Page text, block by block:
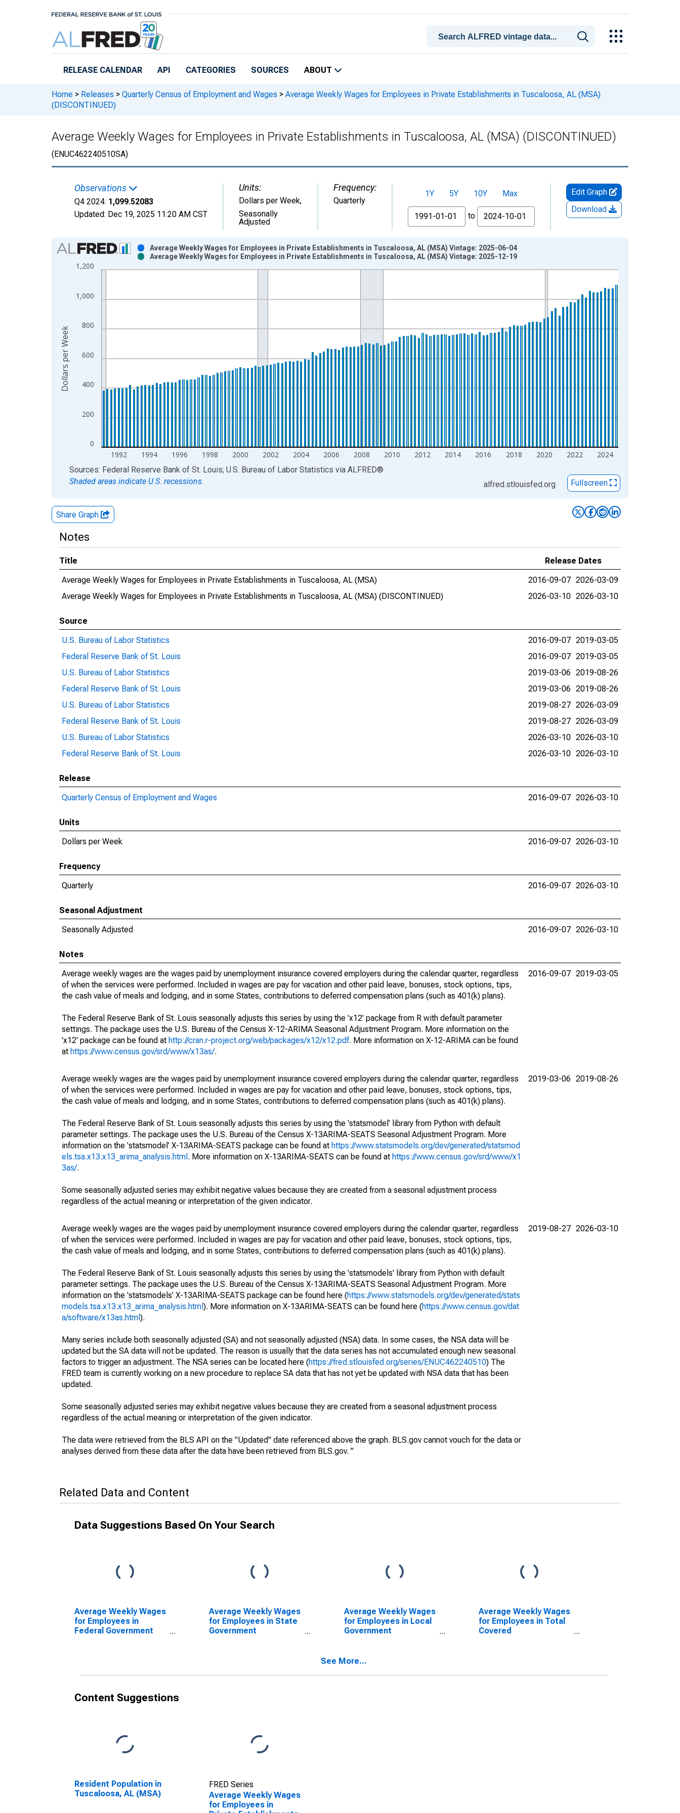
RELEASE CALENDAR API CATEGORIES SOURCES ABOUT
Home > Releases > Quarterly Census of Employment and Wages > Average Weekly Wages for Employees in Private Establishments in Tuscaloosa, AL (MSA)
(DISCONTINUED)
Average Weekly Wages for Employees in Private Establishments in Tuscaloosa, AL (MSA) (DISCONTINUED)
(ENUC462240510SA)
Observations
Q4 2024: 1,099.52083
Updated: Dec 19, 2025 11:20 AM CST
Units:
Dollars per Week,
Seasonally
Adjusted
Frequency:
Quarterly
1Y 5Y 10Y
Max
From
to
Edit Graph
Download
Chart
Bar chart with 2 data series.
View as data table, Chart
The chart has 2 Y axes displaying Dollars per Week and yAxisRight.
0
200
400
600
800
1,000
1,200
1992 1994 1996 1998 2000 2002 2004 2006 2008 2010 2012 2014 2016 2018 2020 2022 2024
Average Weekly Wages for Employees in Private Establishments in Tuscaloosa, AL (MSA) Vintage: 2025-06-04
Average Weekly Wages for Employees in Private Establishments in Tuscaloosa, AL (MSA) Vintage: 2025-12-19
Dollars per Week
End of interactive chart.
Sources: Federal Reserve Bank of St. Louis; U.S. Bureau of Labor Statistics via ALFRED®
Shaded areas indicate U.S. recessions.
alfred.stlouisfed.org Fullscreen
Share Graph
Notes
Title
Release Dates
Average Weekly Wages for Employees in Private Establishments in Tuscaloosa, AL (MSA)
2016-09-07 2026-03-09
Average Weekly Wages for Employees in Private Establishments in Tuscaloosa, AL (MSA) (DISCONTINUED)
2026-03-10 2026-03-10
Source
U.S. Bureau of Labor Statistics
2016-09-07 2019-03-05
Federal Reserve Bank of St. Louis
2016-09-07 2019-03-05
U.S. Bureau of Labor Statistics
2019-03-06 2019-08-26
Federal Reserve Bank of St. Louis
2019-03-06 2019-08-26
U.S. Bureau of Labor Statistics
2019-08-27 2026-03-09
Federal Reserve Bank of St. Louis
2019-08-27 2026-03-09
U.S. Bureau of Labor Statistics
2026-03-10 2026-03-10
Federal Reserve Bank of St. Louis
2026-03-10 2026-03-10
Release
Quarterly Census of Employment and Wages
2016-09-07 2026-03-10
Units
Dollars per Week
2016-09-07 2026-03-10
Frequency
Quarterly
2016-09-07 2026-03-10
Seasonal Adjustment
Seasonally Adjusted
2016-09-07 2026-03-10
Notes
Average weekly wages are the wages paid by unemployment insurance covered employers during the calendar quarter, regardless
of when the services were performed. Included in wages are pay for vacation and other paid leave, bonuses, stock options, tips,
the cash value of meals and lodging, and in some States, contributions to deferred compensation plans (such as 401(k) plans).
The Federal Reserve Bank of St. Louis seasonally adjusts this series by using the 'x12' package from R with default parameter
settings. The package uses the U.S. Bureau of the Census X-12-ARIMA Seasonal Adjustment Program. More information on the
'x12' package can be found at http://cran.r-project.org/web/packages/x12/x12.pdf. More information on X-12-ARIMA can be found
at https://www.census.gov/srd/www/x13as/.
2016-09-07 2019-03-05
Average weekly wages are the wages paid by unemployment insurance covered employers during the calendar quarter, regardless
of when the services were performed. Included in wages are pay for vacation and other paid leave, bonuses, stock options, tips,
the cash value of meals and lodging, and in some States, contributions to deferred compensation plans (such as 401(k) plans).
The Federal Reserve Bank of St. Louis seasonally adjusts this series by using the 'statsmodel' library from Python with default
parameter settings. The package uses the U.S. Bureau of the Census X-13ARIMA-SEATS Seasonal Adjustment Program. More
information on the 'statsmodel' X-13ARIMA-SEATS package can be found at https://www.statsmodels.org/dev/generated/statsmod
els.tsa.x13.x13_arima_analysis.html . More information on X-13ARIMA-SEATS can be found at https://www.census.gov/srd/www/x1
3as/.
Some seasonally adjusted series may exhibit negative values because they are created from a seasonal adjustment process
regardless of the actual meaning or interpretation of the given indicator.
2019-03-06 2019-08-26
Average weekly wages are the wages paid by unemployment insurance covered employers during the calendar quarter, regardless
of when the services were performed. Included in wages are pay for vacation and other paid leave, bonuses, stock options, tips,
the cash value of meals and lodging, and in some States, contributions to deferred compensation plans (such as 401(k) plans).
The Federal Reserve Bank of St. Louis seasonally adjusts this series by using the 'statsmodels' library from Python with default
parameter settings. The package uses the U.S. Bureau of the Census X-13ARIMA-SEATS Seasonal Adjustment Program. More
information on the 'statsmodels' X-13ARIMA-SEATS package can be found here (https://www.statsmodels.org/dev/generated/stats
models.tsa.x13.x13_arima_analysis.html ). More information on X-13ARIMA-SEATS can be found here (https://www.census.gov/dat
a/software/x13as.html ).
Many series include both seasonally adjusted (SA) and not seasonally adjusted (NSA) data. In some cases, the NSA data will be
updated but the SA data will not be updated. The reason is usually that the data series has not accumulated enough new seasonal
factors to trigger an adjustment. The NSA series can be located here (https://fred.stlouisfed.org/series/ENUC462240510) The
FRED team is currently working on a new procedure to replace SA data that has not yet be updated with NSA data that has been
updated.
Some seasonally adjusted series may exhibit negative values because they are created from a seasonal adjustment process
regardless of the actual meaning or interpretation of the given indicator.
The data were retrieved from the BLS API on the "Updated" date referenced above the graph. BLS.gov cannot vouch for the data or
analyses derived from these data after the data have been retrieved from BLS.gov. "
2019-08-27 2026-03-10
Related Data and Content
Data Suggestions Based On Your Search
Average Weekly Wages
for Employees in
Federal Government
Average Weekly Wages
for Employees in State
Government
Average Weekly Wages
for Employees in Local
Government
(DISCONTINUED)
Average Weekly Wages
for Employees in Total
Covered
See More...
Content Suggestions
Resident Population in
Tuscaloosa, AL (MSA)
FRED Series
Average Weekly Wages
for Employees in